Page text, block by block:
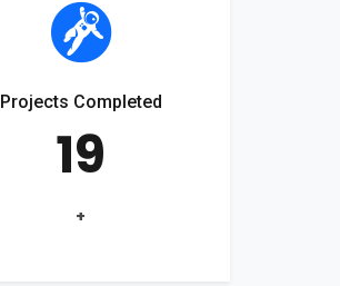
Projects Completed
19
+